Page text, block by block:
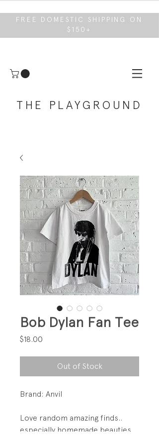
FREE DOMESTIC SHIPPING ON
$150+
THE PLAYGROUND
Bob Dylan Fan Tee
$18.00
Out of Stock
Brand: Anvil
Love random amazing finds..
especially homemade beauties